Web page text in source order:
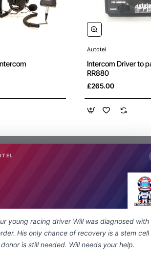
Autotel
Intercom Driver to
RR880
£265.00
saying about us
regarding the lightning
my special order nexus
young racing driver Will was diagnosed with
His only chance of recovery is a stem cell
is still needed. Will needs your help.